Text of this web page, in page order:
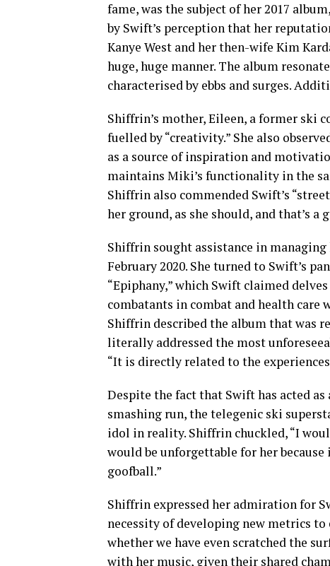
fame, was the subject of her 2017
by Swift’s perception that her
Kanye West and her then-wife Kim
huge, huge manner. The album
characterised by ebbs and surges.
Shiffrin’s mother, Eileen, a former ski
fuelled by “creativity.” She also
as a source of inspiration and
maintains Miki’s functionality in the
Shiffrin also commended Swift’s
her ground, as she should, and that’s a
Shiffrin sought assistance in
February 2020. She turned to Swift’s
“Epiphany,” which Swift claimed
combatants in combat and health care
Shiffrin described the album that was
literally addressed the most
“It is directly related to the
Despite the fact that Swift has acted
smashing run, the telegenic ski
idol in reality. Shiffrin chuckled, “I
would be unforgettable for her
goofball.”
Shiffrin expressed her admiration for
necessity of developing new metrics
whether we have even scratched the
with her music, given their shared